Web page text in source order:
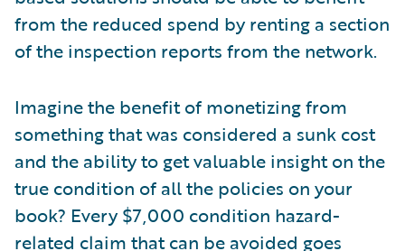
from the reduced spend by renting a section
of the inspection reports from the network.
Imagine the benefit of monetizing from
something that was considered a sunk cost
and the ability to get valuable insight on the
true condition of all the policies on your
book? Every $7,000 condition hazard-
related claim that can be avoided goes